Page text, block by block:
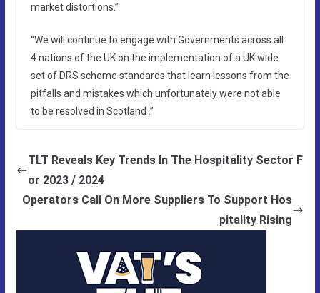
market distortions.”
“We will continue to engage with Governments across all
4 nations of the UK on the implementation of a UK wide
set of DRS scheme standards that learn lessons from the
pitfalls and mistakes which unfortunately were not able
to be resolved in Scotland .”
TLT Reveals Key Trends In The Hospitality Sector F
or 2023 / 2024
Operators Call On More Suppliers To Support Hos
pitality Rising